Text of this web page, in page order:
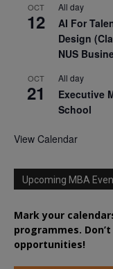
OCT
12
All day
AI For
Design
NUS
OCT
21
All day
Executive
School
View Calendar
Upcoming MBA
Mark your
programmes.
opportunities!